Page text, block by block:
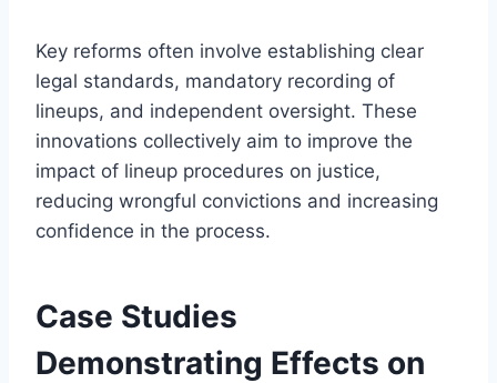
Key reforms often involve establishing clear
legal standards, mandatory recording of
lineups, and independent oversight. These
innovations collectively aim to improve the
impact of lineup procedures on justice,
reducing wrongful convictions and increasing
confidence in the process.
Case Studies
Demonstrating Effects on